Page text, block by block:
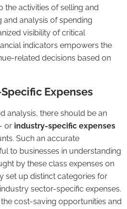
the activities of selling and
analysis of spending
visibility of critical
indicators empowers the
related decisions based on
Expenses
analysis, there should be an
or industry-specific expenses
Such an accurate
to businesses in understanding
by these class expenses on
set up distinct categories for
sector-specific expenses.
cost-saving opportunities and